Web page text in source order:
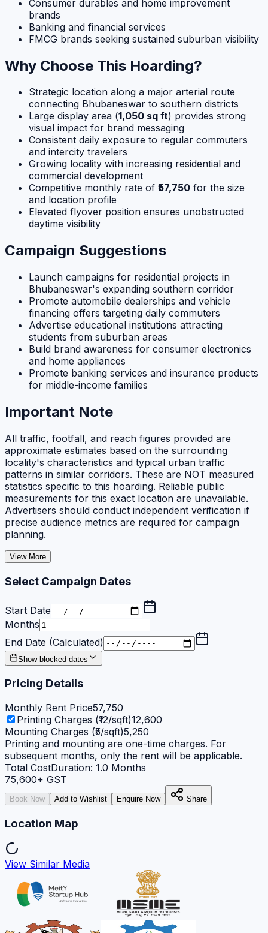
Consumer durables and home improvement
brands
Banking and financial services
FMCG brands seeking sustained suburban visibility
Why Choose This Hoarding?
Strategic location along a major arterial route
connecting Bhubaneswar to southern districts
Large display area (1,050 sq ft) provides strong
visual impact for brand messaging
Consistent daily exposure to regular commuters
and intercity travelers
Growing locality with increasing residential and
commercial development
Competitive monthly rate of ₹57,750 for the size
and location profile
Elevated flyover position ensures unobstructed
daytime visibility
Campaign Suggestions
Launch campaigns for residential projects in
Bhubaneswar's expanding southern corridor
Promote automobile dealerships and vehicle
financing offers targeting daily commuters
Advertise educational institutions attracting
students from suburban areas
Build brand awareness for consumer electronics
and home appliances
Promote banking services and insurance products
for middle-income families
Important Note
All traffic, footfall, and reach figures provided are
approximate estimates based on the surrounding
locality's characteristics and typical urban traffic
patterns in similar corridors. These are NOT measured
statistics specific to this hoarding. Reliable public
measurements for this exact location are unavailable.
Advertisers should conduct independent verification if
precise audience metrics are required for campaign
planning.
View More
Select Campaign Dates
Start Date
Months
End Date (Calculated)
Show blocked dates
Pricing Details
Monthly Rent Price57,750
Printing Charges (₹12/sqft)12,600
Mounting Charges (₹5/sqft)5,250
Printing and mounting are one-time charges. For
subsequent months, only the rent will be applicable.
Total CostDuration: 1.0 Months
75,600+ GST
Book Now Add to Wishlist Enquire Now Share
Location Map
View Similar Media